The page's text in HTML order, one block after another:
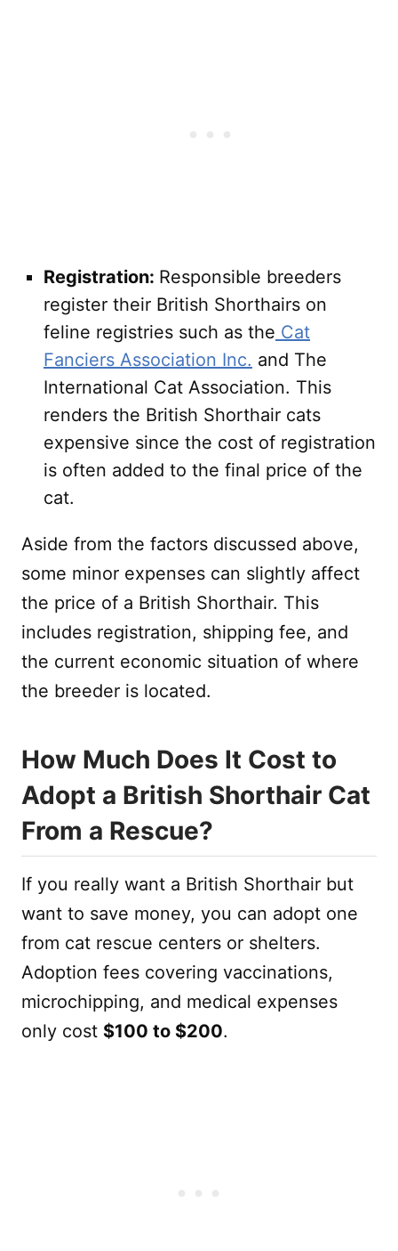
Registration: Responsible breeders
register their British Shorthairs on
feline registries such as the Cat
Fanciers Association Inc. and The
International Cat Association. This
renders the British Shorthair cats
expensive since the cost of registration
is often added to the final price of the
cat.
Aside from the factors discussed above,
some minor expenses can slightly affect
the price of a British Shorthair. This
includes registration, shipping fee, and
the current economic situation of where
the breeder is located.
How Much Does It Cost to
Adopt a British Shorthair Cat
From a Rescue?
If you really want a British Shorthair but
want to save money, you can adopt one
from cat rescue centers or shelters.
Adoption fees covering vaccinations,
microchipping, and medical expenses
only cost $100 to $200.